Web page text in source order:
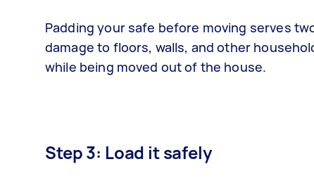
Padding your safe before moving serves
damage to floors, walls, and other
while being moved out of the house.
Step 3: Load it safely